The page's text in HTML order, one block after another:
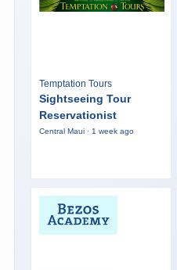
Temptation Tours
Sightseeing Tour
Reservationist
Central Maui · 1 week ago